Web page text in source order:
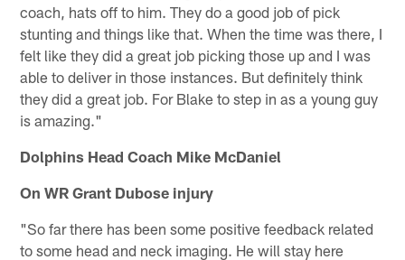
coach, hats off to him. They do a good job of pick
stunting and things like that. When the time was there, I
felt like they did a great job picking those up and I was
able to deliver in those instances. But definitely think
they did a great job. For Blake to step in as a young guy
is amazing."
Dolphins Head Coach Mike McDaniel
On WR Grant Dubose injury
"So far there has been some positive feedback related
to some head and neck imaging. He will stay here